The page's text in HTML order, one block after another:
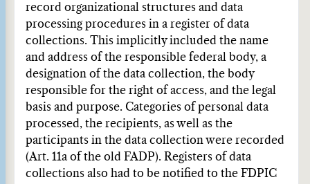
record organizational structures and data
processing procedures in a register of data
collections. This implicitly included the name
and address of the responsible federal body, a
designation of the data collection, the body
responsible for the right of access, and the legal
basis and purpose. Categories of personal data
processed, the recipients, as well as the
participants in the data collection were recorded
(Art. 11a of the old FADP). Registers of data
collections also had to be notified to the FDPIC